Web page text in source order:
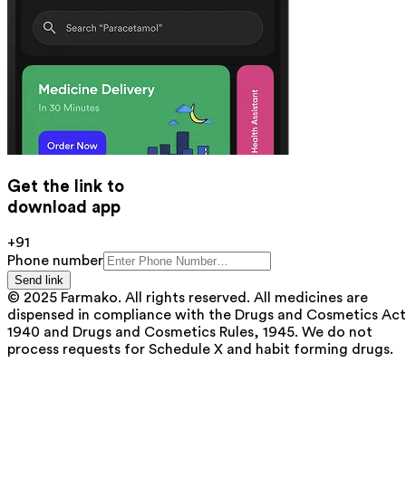
Get the link to
download app
+91
Phone number
Send link
© 2025 Farmako. All rights reserved. All medicines are
dispensed in compliance with the Drugs and Cosmetics
1940 and Drugs and Cosmetics Rules, 1945. We do not
process requests for Schedule X and habit forming drugs.